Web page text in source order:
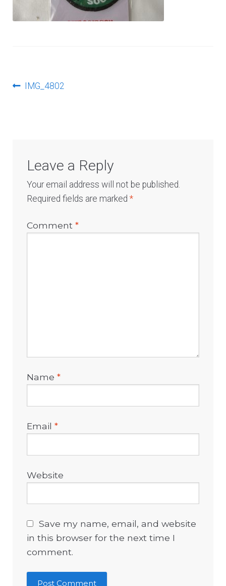
PostPrevious
IMG_4802
Leave a Reply
Your email address will not be published.
Required fields are marked*
Comment*
Name*
Email*
Website
Save my name, email, and website
in this browser for the next time I
comment.